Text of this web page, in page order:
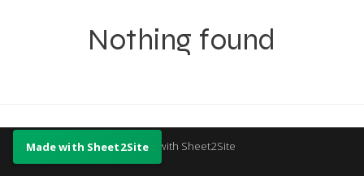
Nothing found
Made with Sheet2Site